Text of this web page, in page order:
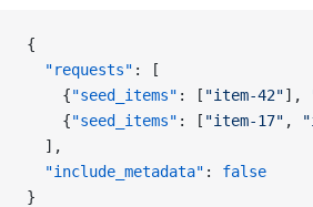
{
  "requests"
: [
    {
"seed_items" : [ "item-42"],
    {
"seed_items" : [ "item-17" ,
  ],
  "include_metadata"
: false
}